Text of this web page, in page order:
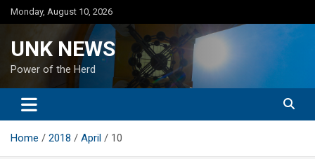
Skip
to
Monday, August 10, 2026
UNK NEWS
Power of the Herd
Home 2018 April 10